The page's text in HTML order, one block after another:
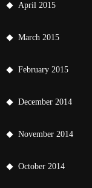
April 2015
March 2015
February 2015
December 2014
November 2014
October 2014